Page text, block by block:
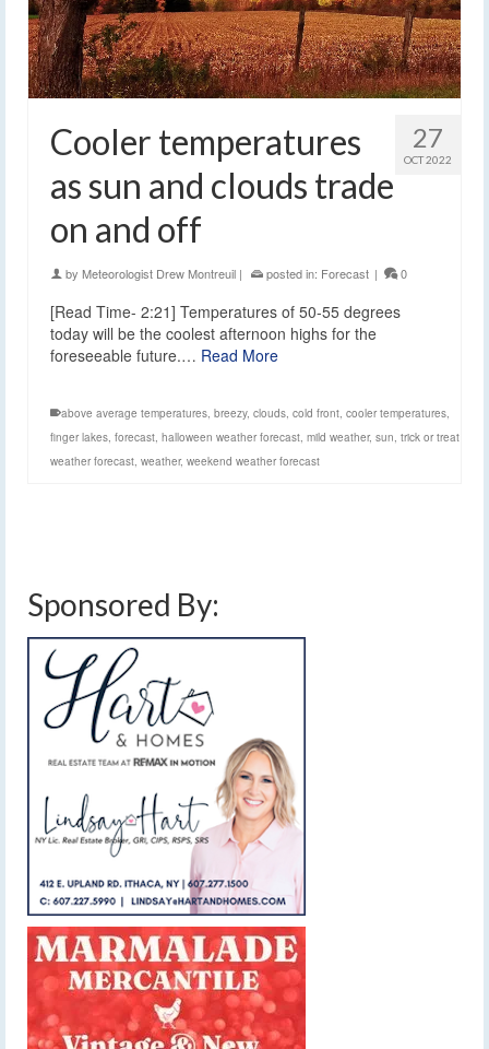
27
OCT 2022
Cooler temperatures
as sun and clouds trade
on and off
by Meteorologist Drew Montreuil | posted in: Forecast | 0
[Read Time- 2:21] Temperatures of 50-55 degrees
today will be the coolest afternoon highs for the
foreseeable future.… Read More
above average temperatures, breezy, clouds, cold front, cooler temperatures,
finger lakes, forecast, halloween weather forecast, mild weather, sun, trick or treat
weather forecast, weather, weekend weather forecast
Sponsored By: